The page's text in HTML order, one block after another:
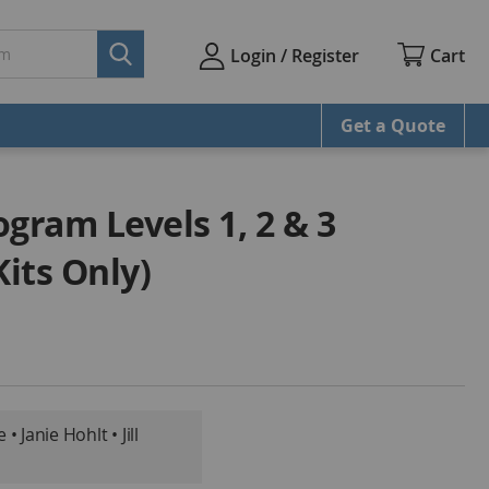
Login / Register Cart
Get a Quote
Levels 1, 2 & 3
Only)
Janie Hohlt • Jill